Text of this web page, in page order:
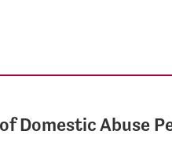
Domestic Abuse